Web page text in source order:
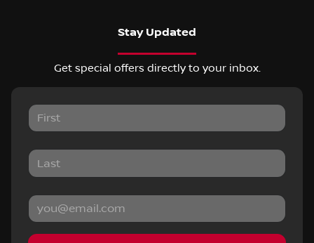
Stay Updated
Get special offers directly to your inbox.